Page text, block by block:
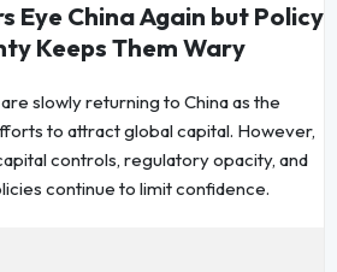
Eye China Again but Policy
Keeps Them Wary
slowly returning to China as the
to attract global capital. However,
controls, regulatory opacity, and
continue to limit confidence.